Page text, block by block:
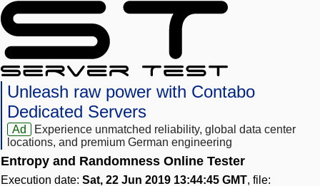
Unleash raw power with Contabo
Dedicated Servers
Ad
Experience unmatched reliability, global data center
locations, and premium German engineering
Entropy and Randomness Online Tester
Execution date: Sat, 22 Jun 2019 13:44:45 GMT, file: